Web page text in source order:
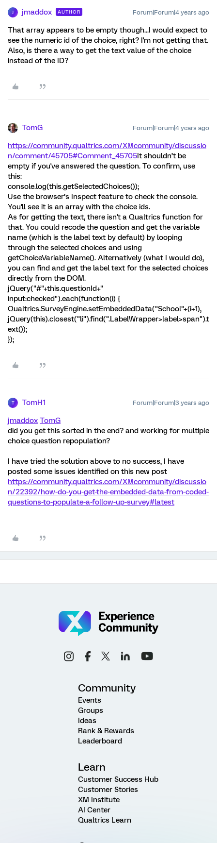
jmaddox AUTHOR Forum|Forum|4 years ago
That array appears to be empty though...I would expect to
see the numeric id of the choice, right? I'm not getting that.
Also, is there a way to get the text value of the choice
instead of the ID?
TomG Forum|Forum|4 years ago
https://community.qualtrics.com/XMcommunity/discussio
n/comment/45705#Comment_45705It shouldn’t be
empty if you've answered the question. To confirm, use
this:
console.log(this.getSelectedChoices());
Use the browser’s Inspect feature to check the console.
You'll see it is an array with the choice ids.
As for getting the text, there isn't a Qualtrics function for
that. You could recode the question and get the variable
name (which is the label text by default) by looping
through the selected choices and using
getChoiceVariableName(). Alternatively (what I would do),
you can find and get the label text for the selected choices
directly from the DOM.
jQuery("#"+this.questionId+"
input:checked").each(function(i) {
Qualtrics.SurveyEngine.setEmbeddedData("School"+(i+1),
jQuery(this).closest("li").find(".LabelWrapper>label>span").t
ext());
});
T TomH1 Forum|Forum|3 years ago
jmaddox TomG
did you get this sorted in the end? and working for multiple
choice question repopulation?
I have tried the solution above to no success, I have
posted some issues identified on this new post
https://community.qualtrics.com/XMcommunity/discussio
n/22392/how-do-you-get-the-embedded-data-from-coded-
questions-to-populate-a-follow-up-survey#latest
Community
Events
Groups
Ideas
Rank & Rewards
Leaderboard
Learn
Customer Success Hub
Customer Stories
XM Institute
AI Center
Qualtrics Learn